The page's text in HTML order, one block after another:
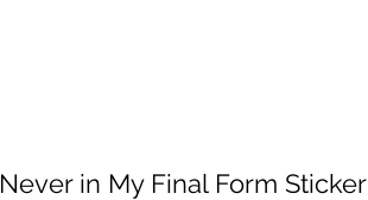
Never in My Final Form Sticker